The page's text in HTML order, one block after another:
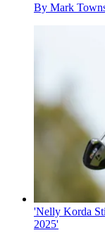
By Mark
'Nelly Korda
2025'